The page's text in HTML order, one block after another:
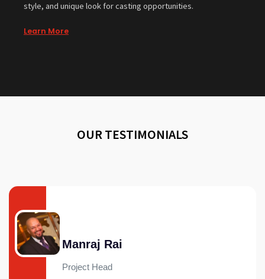
style, and unique look for casting opportunities.
Learn More
OUR TESTIMONIALS
Manraj Rai
Project Head